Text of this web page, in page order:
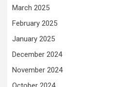
March 2025
February 2025
January 2025
December 2024
November 2024